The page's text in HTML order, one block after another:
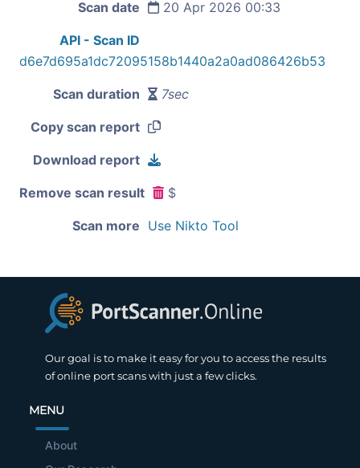
Scan date 20 Apr 2026 00:33
API - Scan ID
d6e7d695a1dc72095158b1440a2a0ad086426b53
Scan duration 7sec
Copy scan report
Download report
Remove scan result $
Scan more Use Nikto Tool
Our goal is to make it easy for you to access the results
of online port scans with just a few clicks.
MENU
About